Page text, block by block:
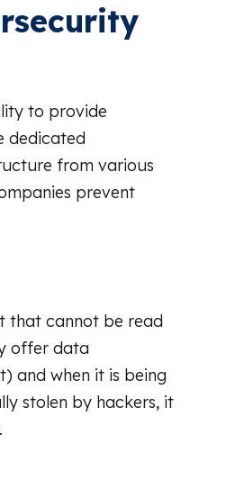
to provide
dedicated
from various
prevent
that cannot be read
offer data
and when it is being
stolen by hackers, it